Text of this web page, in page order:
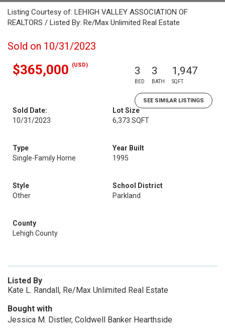
Listing Courtesy of: LEHIGH VALLEY ASSOCIATION OF
REALTORS / Listed By: Re/Max Unlimited Real Estate
Sold on 10/31/2023
$365,000 (USD) 3
BED
3
BATH
1,947
SQFT
SEE SIMILAR LISTINGS
Sold Date:
10/31/2023
Lot Size
6,373 SQFT
Type
Single-Family Home
Year Built
1995
Style
Other
School District
Parkland
County
Lehigh County
Listed By
Kate L. Randall, Re/Max Unlimited Real Estate
Bought with
Jessica M. Distler, Coldwell Banker Hearthside